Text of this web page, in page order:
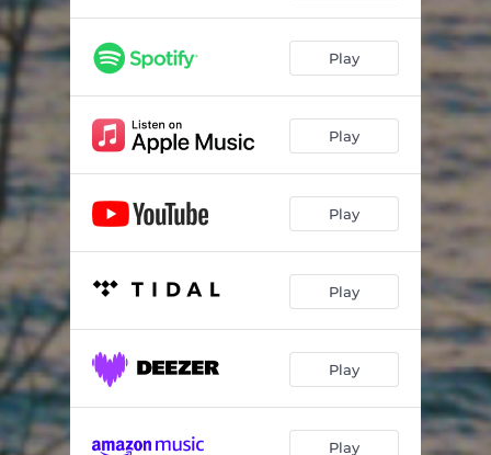
Play
Play
Play
Play
Play
Play